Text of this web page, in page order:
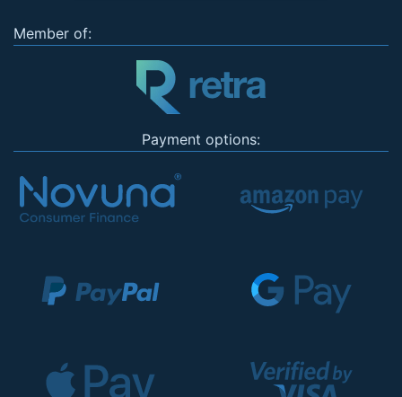
Member of:
Payment options: